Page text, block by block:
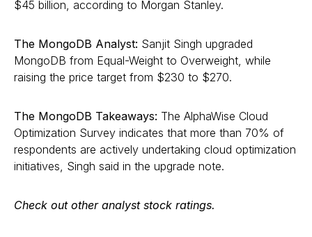
$45 billion, according to Morgan Stanley.
The MongoDB Analyst: Sanjit Singh upgraded
MongoDB from Equal-Weight to Overweight, while
raising the price target from $230 to $270.
The MongoDB Takeaways: The AlphaWise Cloud
Optimization Survey indicates that more than 70% of
respondents are actively undertaking cloud optimization
initiatives, Singh said in the upgrade note.
Check out other analyst stock ratings.